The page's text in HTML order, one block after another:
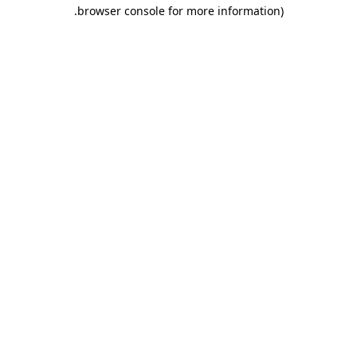
browser console for more information)
.